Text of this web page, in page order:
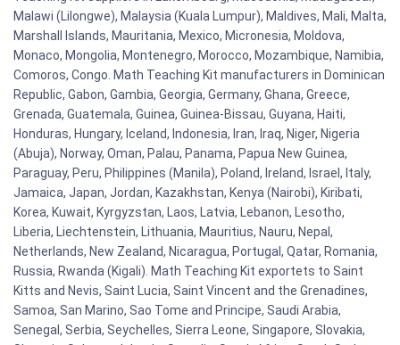
Malawi (Lilongwe), Malaysia (Kuala Lumpur), Maldives, Mali, Malta,
Marshall Islands, Mauritania, Mexico, Micronesia, Moldova,
Monaco, Mongolia, Montenegro, Morocco, Mozambique, Namibia,
Comoros, Congo. Math Teaching Kit manufacturers in Dominican
Republic, Gabon, Gambia, Georgia, Germany, Ghana, Greece,
Grenada, Guatemala, Guinea, Guinea-Bissau, Guyana, Haiti,
Honduras, Hungary, Iceland, Indonesia, Iran, Iraq, Niger, Nigeria
(Abuja), Norway, Oman, Palau, Panama, Papua New Guinea,
Paraguay, Peru, Philippines (Manila), Poland, Ireland, Israel, Italy,
Jamaica, Japan, Jordan, Kazakhstan, Kenya (Nairobi), Kiribati,
Korea, Kuwait, Kyrgyzstan, Laos, Latvia, Lebanon, Lesotho,
Liberia, Liechtenstein, Lithuania, Mauritius, Nauru, Nepal,
Netherlands, New Zealand, Nicaragua, Portugal, Qatar, Romania,
Russia, Rwanda (Kigali). Math Teaching Kit exportets to Saint
Kitts and Nevis, Saint Lucia, Saint Vincent and the Grenadines,
Samoa, San Marino, Sao Tome and Principe, Saudi Arabia,
Senegal, Serbia, Seychelles, Sierra Leone, Singapore, Slovakia,